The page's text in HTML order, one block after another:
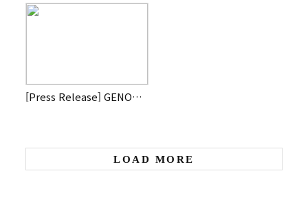
[Press Release] GENOME & COMPANY AND DEBIOPHARM JOIN FORCES …
LOAD MORE